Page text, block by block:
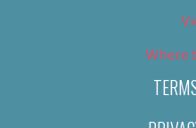
Where